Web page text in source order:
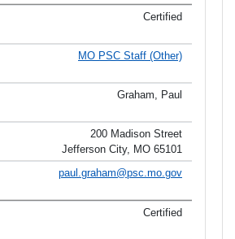
Certified
MO PSC Staff (Other)
Graham, Paul
200 Madison Street
Jefferson City, MO 65101
paul.graham@psc.mo.gov
Certified